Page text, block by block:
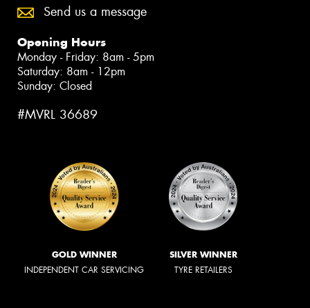
Send us a message
Opening Hours
Monday - Friday: 8am - 5pm
Saturday: 8am - 12pm
Sunday: Closed
#MVRL 36689
GOLD WINNER
INDEPENDENT CAR SERVICING
SILVER WINNER
TYRE RETAILERS